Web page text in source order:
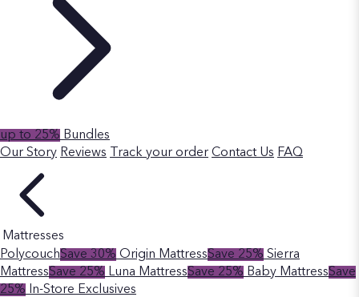
up to 25% Bundles
Our Story Reviews Track your order Contact Us FAQ
Mattresses
PolycouchSave 30% Origin MattressSave 25% Sierra
MattressSave 25% Luna MattressSave 25% Baby MattressSave
25%
In-Store Exclusives